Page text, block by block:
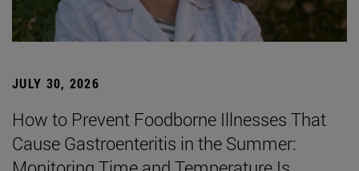
JULY 30, 2026
How to Prevent Foodborne Illnesses That
Cause Gastroenteritis in the Summer: